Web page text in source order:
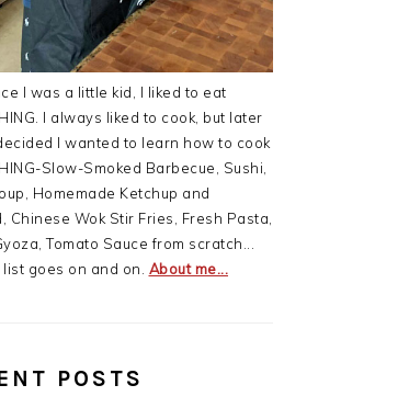
I was a little kid, I liked to eat
I always liked to cook, but later
I wanted to learn how to cook
Slow-Smoked Barbecue, Sushi,
Homemade Ketchup and
Chinese Wok Stir Fries, Fresh Pasta,
Tomato Sauce from scratch...
goes on and on. About me...
POSTS